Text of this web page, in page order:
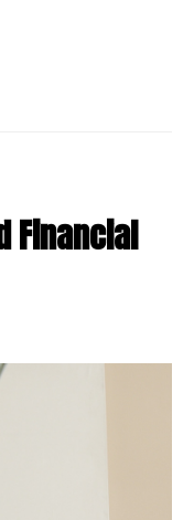
Financial